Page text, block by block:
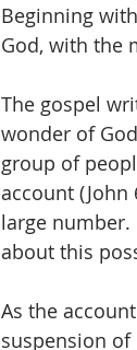
Beginning
God, with the
The gospel
wonder of
group of
account (John
large number.
about this
As the
suspension of